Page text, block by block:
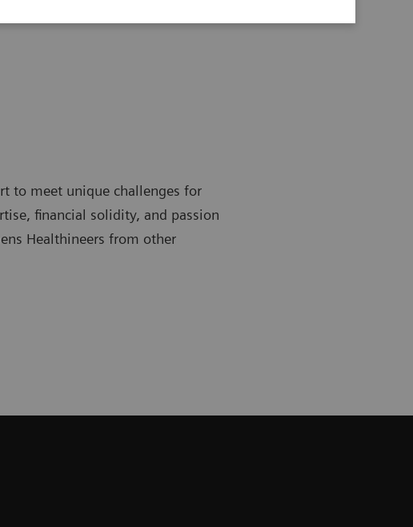
to meet unique challenges for
financial solidity, and passion
Healthineers from other